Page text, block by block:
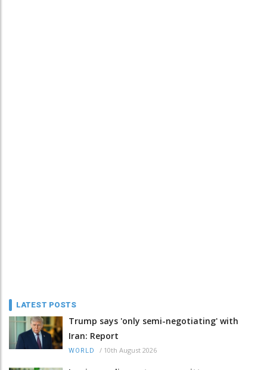
LATEST POSTS
Trump says 'only semi-negotiating' with
Iran: Report
WORLD / 10th August 2026